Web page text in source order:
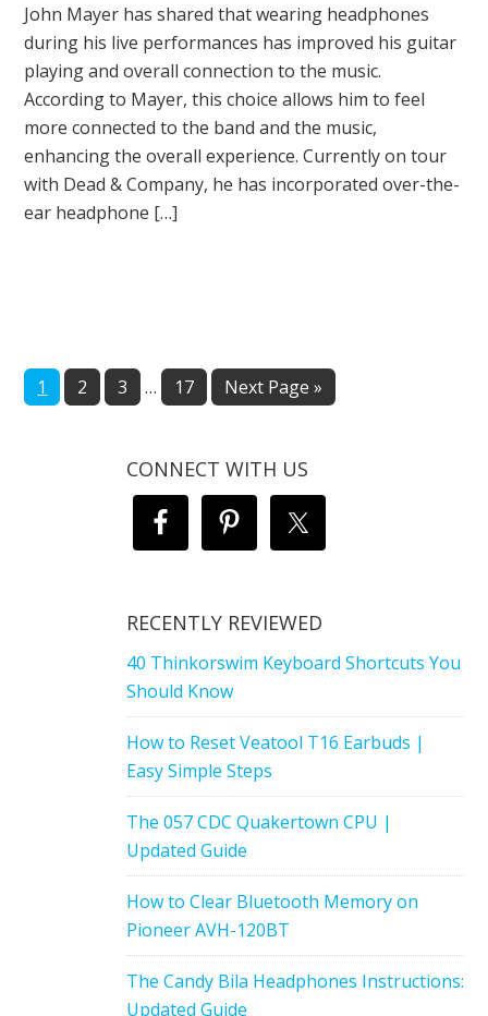
John Mayer has shared that wearing headphones
during his live performances has improved his guitar
playing and overall connection to the music.
According to Mayer, this choice allows him to feel
more connected to the band and the music,
enhancing the overall experience. Currently on tour
with Dead & Company, he has incorporated over-the-
ear headphone […]
Page
1 Page
2 Page
3
Interim
pages
… Page
17
Go
Next Page »
CONNECT WITH US
RECENTLY REVIEWED
40 Thinkorswim Keyboard Shortcuts You
Should Know
How to Reset Veatool T16 Earbuds |
Easy Simple Steps
The 057 CDC Quakertown CPU |
Updated Guide
How to Clear Bluetooth Memory on
Pioneer AVH-120BT
The Candy Bila Headphones Instructions:
Updated Guide